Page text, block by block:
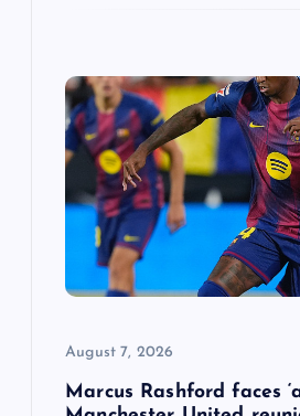
August 7, 2026
Marcus Rashford faces